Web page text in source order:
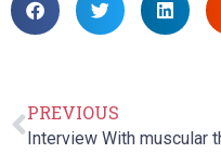
PREVIOUS